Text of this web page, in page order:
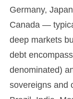
Germany,
Canada —
deep markets
debt
denominated)
sovereigns and